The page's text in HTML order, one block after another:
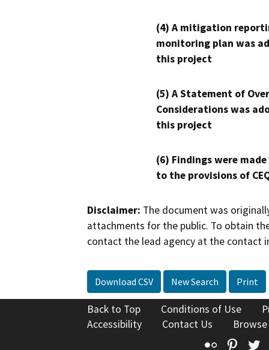
(4) A mitigation
monitoring plan was
this project
(5) A Statement of
Considerations was
this project
(6) Findings were
to the provisions of
Disclaimer: The document was
attachments for the public. To obtain
contact the lead agency at the contact
Download CSV New Search Print
Back to Top Conditions of Use
Accessibility
Contact Us
Flickr